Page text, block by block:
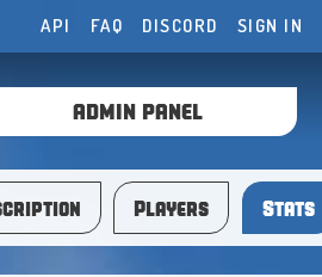
API FAQ DISCORD SIGN IN
ADMIN PANEL
Players Stats